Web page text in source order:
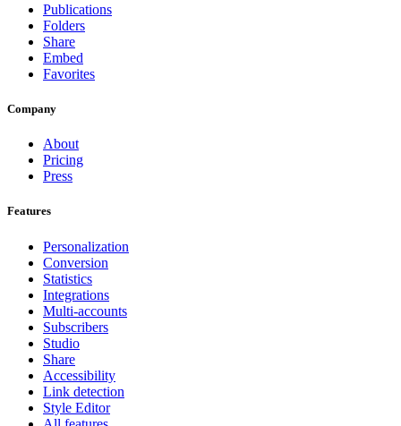
Publications
Folders
Share
Embed
Favorites
Company
About
Pricing
Press
Features
Personalization
Conversion
Statistics
Integrations
Multi-accounts
Subscribers
Studio
Share
Accessibility
Link detection
Style Editor